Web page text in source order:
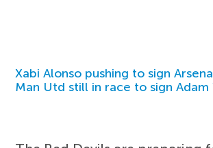
Xabi Alonso pushing to sign
Man Utd still in race to sign Adam